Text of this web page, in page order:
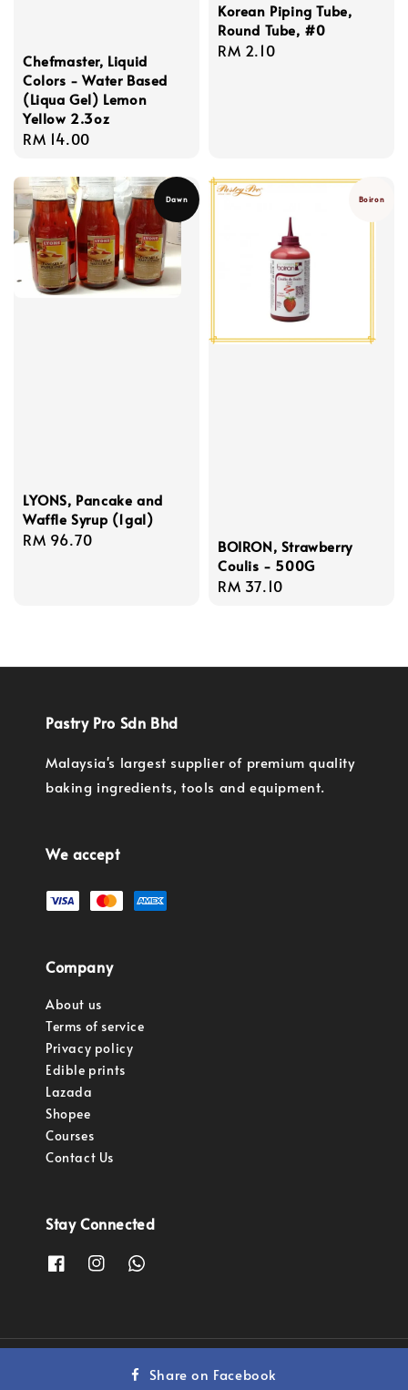
Chefmaster, Liquid
Colors - Water Based
(Liqua Gel) Lemon
Yellow 2.3oz
Regular
RM 14.00
Korean Piping Tube,
Round Tube, #0
Regular
RM 2.10
Dawn
LYONS, Pancake and
Waffle Syrup (1gal)
Regular
RM 96.70
Boiron
BOIRON, Strawberry
Coulis - 500G
Regular
RM 37.10
Pastry Pro Sdn Bhd
Malaysia's largest supplier of premium quality
baking ingredients, tools and equipment.
We accept
Company
About us
Terms of service
Privacy policy
Edible prints
Lazada
Shopee
Courses
Contact Us
Stay Connected
Copyright © 2023 Pastry Pro Sdn Bhd.
Share on Facebook